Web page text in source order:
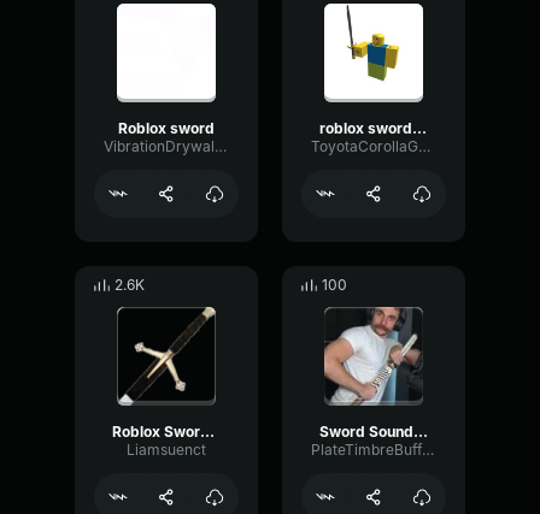
Roblox sword
VibrationDrywallFlutter64504
roblox sword lunge
ToyotaCorollaGaming
2.6K
Roblox Sword Unsheathe
Liamsuenct
100
Sword Sound Effect
PlateTimbreBuffer63370